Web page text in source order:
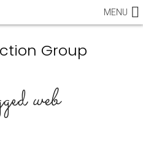
Group
MENU
web